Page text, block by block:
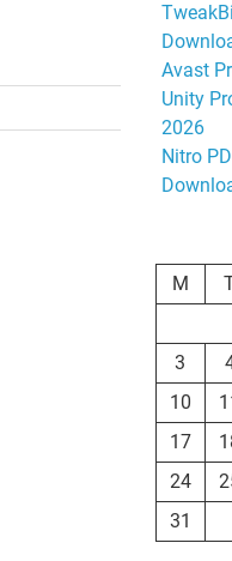
Avast
Unity
2026
Nitro
M
3
10
17
24
31